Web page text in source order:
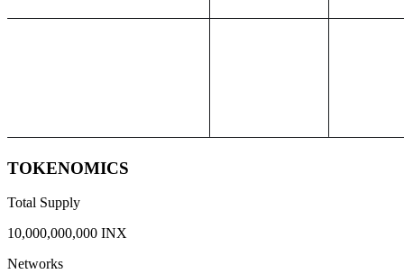
TOKENOMICS
Total Supply
10,000,000,000 INX
Networks